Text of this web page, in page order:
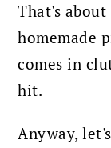
That's
homemade
comes in
hit.
Anyway,